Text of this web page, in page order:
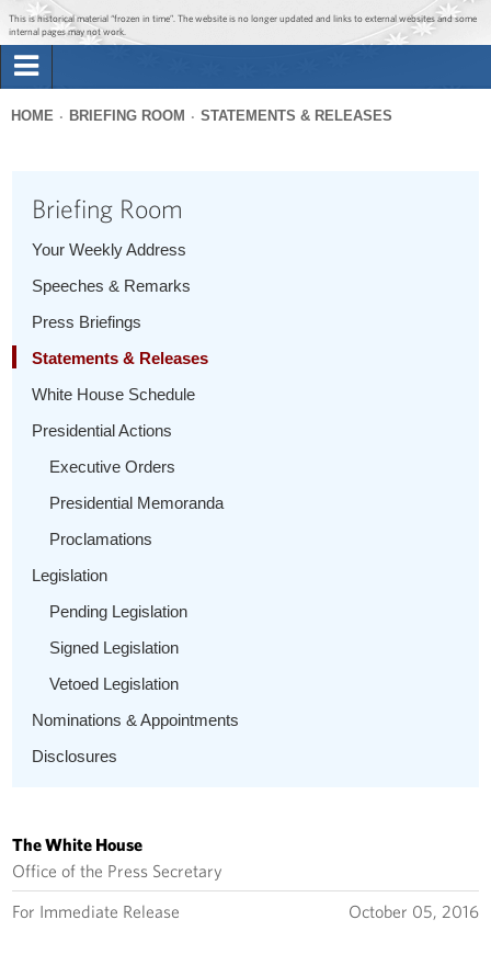
Jump to main content
Jump to navigation
This is historical material “frozen in time”. The website is no longer updated and links to external websites and some
internal pages may not work.
Briefing Room
1600 Penn
here
HOME BRIEFING ROOM STATEMENTS & RELEASES
Briefing Room
Your Weekly Address
Speeches & Remarks
Press Briefings
Statements & Releases
White House Schedule
Presidential Actions
Executive Orders
Presidential Memoranda
Proclamations
Legislation
Pending Legislation
Signed Legislation
Vetoed Legislation
Nominations & Appointments
Disclosures
The White House
Office of the Press Secretary
For Immediate Release October 05, 2016